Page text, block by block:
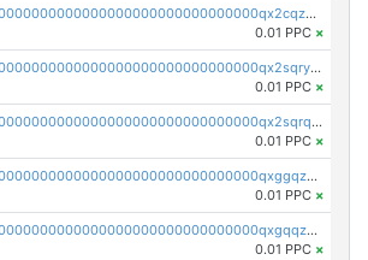
pc1qcanvas0000000000000000000000000000000000000qx2cqzczsf7n5lt
0.01 PPC ×
pc1qcanvas0000000000000000000000000000000000000qx2sqryzszcx4s6
0.01 PPC ×
pc1qcanvas0000000000000000000000000000000000000qx2sqrqzs2stm0p
0.01 PPC ×
pc1qcanvas0000000000000000000000000000000000000qxggqzczsrkfrsp
0.01 PPC ×
pc1qcanvas0000000000000000000000000000000000000qxgqqzczsgdqmmw
0.01 PPC ×